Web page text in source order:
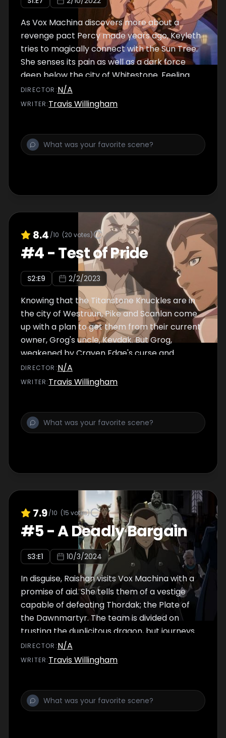
As Vox Machina discovers more about a
revenge pact Percy made years ago, Keyleth
tries to magically connect with the Sun Tree.
She senses its pain as well as a dark force
deep below the city of Whitestone. Feeling
underappreciated, Scanlan volunteers to
infiltrate Duke Vedmire's mansion as a
DIRECTOR :N/A
WRITER:Travis Willingham
8.4 /10 (20 votes)
#4-Test of Pride
S2:E9 2/2/2023
Knowing that the Titanstone Knuckles are in
the city of Westruun, Pike and Scanlan come
up with a plan to get them from their current
owner, Grog's uncle, Kevdak. But Grog,
weakened by Craven Edge's curse and
haunted by his last encounter with his uncle,
questions whether he is strong enough of
DIRECTOR :N/A
WRITER:Travis Willingham
7.9/10 (15 votes)
#5-A Deadly Bargain
S3:E1 10/3/2024
In disguise, Raishan visits Vox Machina with a
promise of aid. She tells them of a vestige
capable of defeating Thordak; the Plate of
the Dawnmartyr. The team is divided on
trusting the duplicitous dragon, but journeys
to the city of Marquet to test if she speaks
true.
DIRECTOR :N/A
WRITER:Travis Willingham